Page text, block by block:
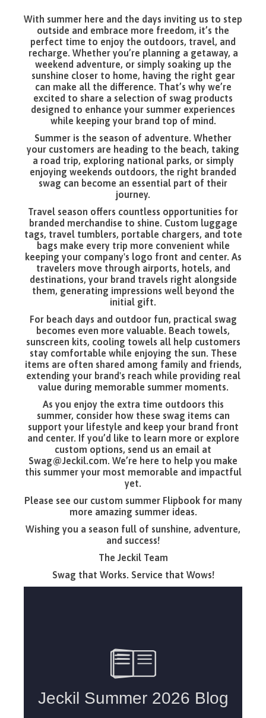
With summer here and the days inviting us to step
outside and embrace more freedom, it’s the
perfect time to enjoy the outdoors, travel, and
recharge. Whether you’re planning a getaway, a
weekend adventure, or simply soaking up the
sunshine closer to home, having the right gear
can make all the difference. That’s why we’re
excited to share a selection of swag products
designed to enhance your summer experiences
while keeping your brand top of mind.
Summer is the season of adventure. Whether
your customers are heading to the beach, taking
a road trip, exploring national parks, or simply
enjoying weekends outdoors, the right branded
swag can become an essential part of their
journey.
Travel season offers countless opportunities for
branded merchandise to shine. Custom luggage
tags, travel tumblers, portable chargers, and tote
bags make every trip more convenient while
keeping your company's logo front and center. As
travelers move through airports, hotels, and
destinations, your brand travels right alongside
them, generating impressions well beyond the
initial gift.
For beach days and outdoor fun, practical swag
becomes even more valuable. Beach towels,
sunscreen kits, cooling towels all help customers
stay comfortable while enjoying the sun. These
items are often shared among family and friends,
extending your brand's reach while providing real
value during memorable summer moments.
As you enjoy the extra time outdoors this
summer, consider how these swag items can
support your lifestyle and keep your brand front
and center. If you’d like to learn more or explore
custom options, send us an email at
Swag@Jeckil.com. We’re here to help you make
this summer your most memorable and impactful
yet.
Please see our custom summer Flipbook for many
more amazing summer ideas.
Wishing you a season full of sunshine, adventure,
and success!
The Jeckil Team
Swag that Works. Service that Wows!